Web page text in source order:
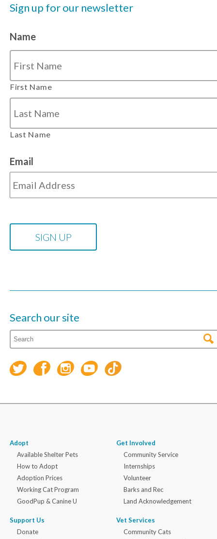
Sign up for our newsletter
Name
First Name
Last Name
Email
Search our site
Adopt
Available Shelter Pets
How to Adopt
Adoption Prices
Working Cat Program
GoodPup & Canine U
Support Us
Donate
Get Involved
Community Service
Internships
Volunteer
Barks and Rec
Land Acknowledgement
Vet Services
Community Cats